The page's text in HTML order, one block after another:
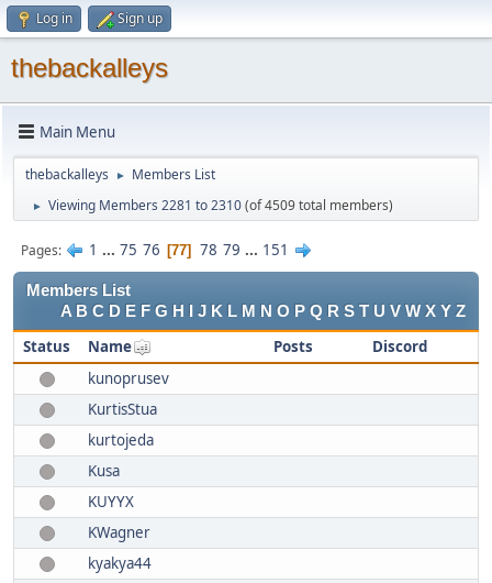
Log in Sign up
thebackalleys
Main Menu
thebackalleys ► Members List
► Viewing Members 2281 to 2310(of 4509 total members)
Pages 1 ... 75 76 77 78 79 ... 151
Members List
A B C D E F G H J K L M N O P Q R S T U V W X Y Z
Status Name Posts
Discord
kunoprusev
KurtisStua
kurtojeda
Kusa
KUYYX
KWagner
kyakya44